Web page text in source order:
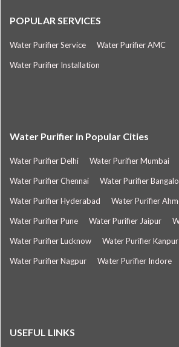
POPULAR SERVICES
Water Purifier Service Water Purifier AMC
Water Purifier Installation
Water Purifier in Popular Cities
Water Purifier Delhi Water Purifier Mumbai
Water Purifier Chennai Water Purifier
Water Purifier Hyderabad Water Purifier
Water Purifier Pune Water Purifier Jaipur
Water Purifier Lucknow Water Purifier Kanpur
Water Purifier Nagpur Water Purifier Indore
USEFUL LINKS